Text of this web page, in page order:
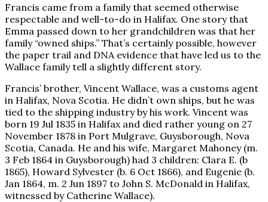
Francis came from a family that seemed otherwise
respectable and well-to-do in Halifax. One story that
Emma passed down to her grandchildren was that her
family “owned ships.” That’s certainly possible, however
the paper trail and DNA evidence that have led us to the
Wallace family tell a slightly different story.
Francis’ brother, Vincent Wallace, was a customs agent
in Halifax, Nova Scotia. He didn’t own ships, but he was
tied to the shipping industry by his work. Vincent was
born 19 Jul 1835 in Halifax and died rather young on 27
November 1878 in Port Mulgrave, Guysborough, Nova
Scotia, Canada. He and his wife, Margaret Mahoney (m.
3 Feb 1864 in Guysborough) had 3 children: Clara E. (b
1865), Howard Sylvester (b. 6 Oct 1866), and Eugenie (b.
Jan 1864, m. 2 Jun 1897 to John S. McDonald in Halifax,
witnessed by Catherine Wallace).